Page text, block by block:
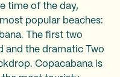
time of the day,
popular beaches:
The first two
and the dramatic Two
Copacabana is